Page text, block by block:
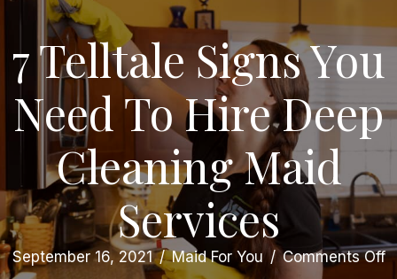
7 Telltale Signs You
Need To Hire Deep
Cleaning Maid
Services
September 16, 2021/Maid For You / Comments Off